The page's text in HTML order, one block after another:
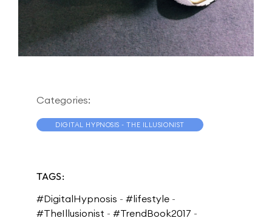
Categories:
DIGITAL HYPNOSIS - THE ILLUSIONIST
TAGS:
#DigitalHypnosis - #lifestyle -
#TheIllusionist - #TrendBook2017 -